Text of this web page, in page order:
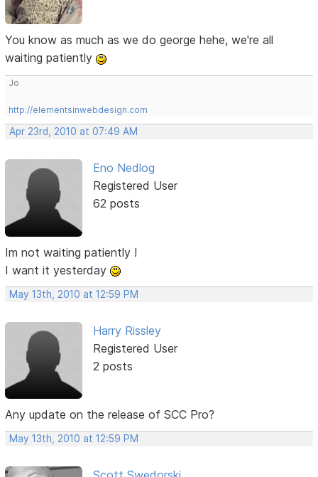
You know as much as we do george hehe, we're all
waiting patiently
Jo
http://elementsinwebdesign.com
Apr 23rd, 2010 at 07:49 AM
Eno Nedlog
Registered User
62 posts
Im not waiting patiently !
I want it yesterday
May 13th, 2010 at 12:59 PM
Harry Rissley
Registered User
2 posts
Any update on the release of SCC Pro?
May 13th, 2010 at 12:59 PM